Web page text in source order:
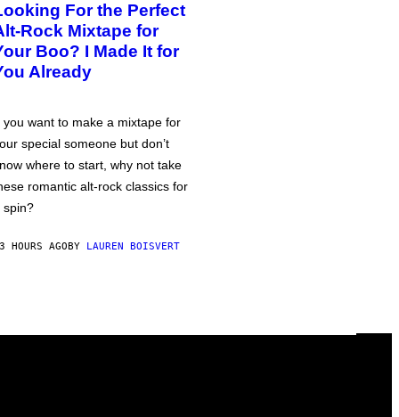
For the Perfect
Rock Mixtape for
Boo? I Made It for
Already
you want to make a mixtape for
special someone but don’t
where to start, why not take
romantic alt-rock classics for
spin?
HOURS AGOBY LAUREN BOISVERT